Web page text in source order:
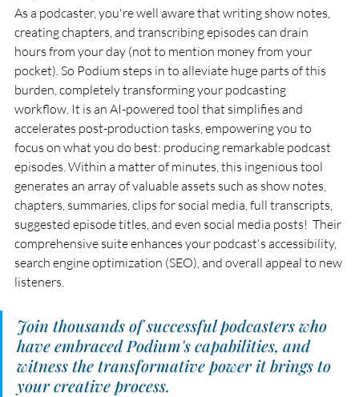
As a podcaster, you're well aware that writing show notes,
creating chapters, and transcribing episodes can drain
hours from your day (not to mention money from your
pocket). So Podium steps in to alleviate huge parts of this
burden, completely transforming your podcasting
workflow. It is an AI-powered tool that simplifies and
accelerates post-production tasks, empowering you to
focus on what you do best: producing remarkable podcast
episodes. Within a matter of minutes, this ingenious tool
generates an array of valuable assets such as show notes,
chapters, summaries, clips for social media, full transcripts,
suggested episode titles, and even social media posts!  Their
comprehensive suite enhances your podcast's accessibility,
search engine optimization (SEO), and overall appeal to new
listeners.
Join thousands of successful podcasters who
have embraced Podium's capabilities, and
witness the transformative power it brings to
your creative process.